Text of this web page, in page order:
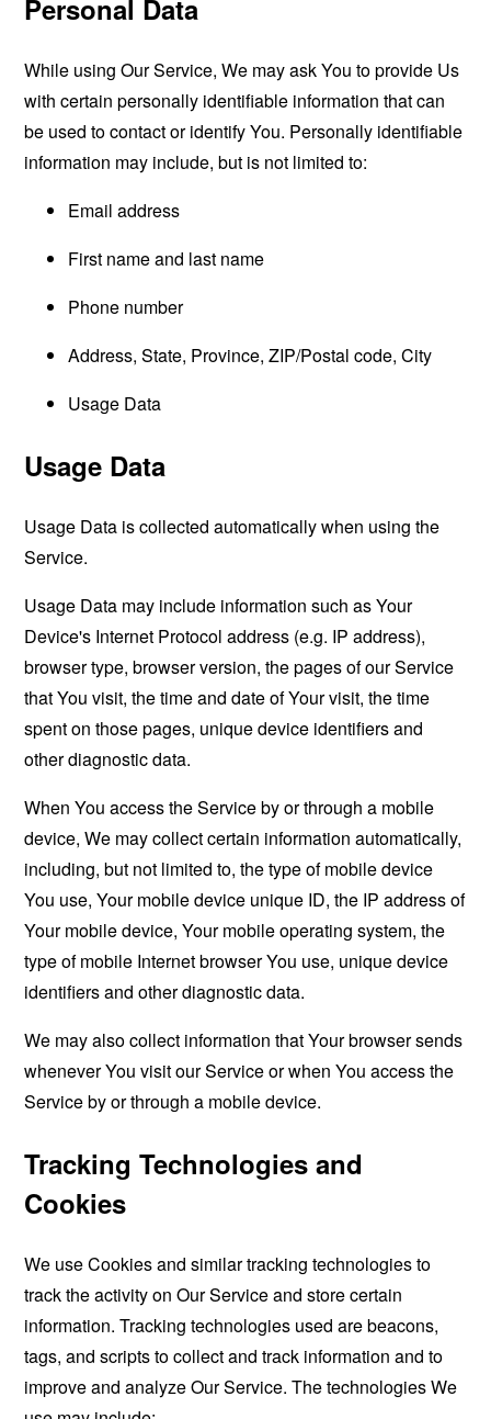
Personal Data
While using Our Service, We may ask You to provide Us
with certain personally identifiable information that can
be used to contact or identify You. Personally identifiable
information may include, but is not limited to:
Email address
First name and last name
Phone number
Address, State, Province, ZIP/Postal code, City
Usage Data
Usage Data
Usage Data is collected automatically when using the
Service.
Usage Data may include information such as Your
Device's Internet Protocol address (e.g. IP address),
browser type, browser version, the pages of our Service
that You visit, the time and date of Your visit, the time
spent on those pages, unique device identifiers and
other diagnostic data.
When You access the Service by or through a mobile
device, We may collect certain information automatically,
including, but not limited to, the type of mobile device
You use, Your mobile device unique ID, the IP address of
Your mobile device, Your mobile operating system, the
type of mobile Internet browser You use, unique device
identifiers and other diagnostic data.
We may also collect information that Your browser sends
whenever You visit our Service or when You access the
Service by or through a mobile device.
Tracking Technologies and
Cookies
We use Cookies and similar tracking technologies to
track the activity on Our Service and store certain
information. Tracking technologies used are beacons,
tags, and scripts to collect and track information and to
improve and analyze Our Service. The technologies We